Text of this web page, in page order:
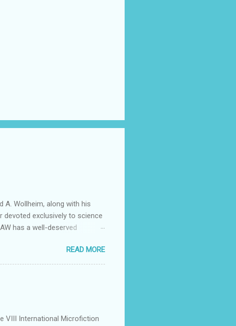
A. Wollheim, along with his
devoted exclusively to science
has a well-deserved
Patrick Rothfuss , Tad
C.S. Friedman , and Tanith Lee
by its publishers,
to discovering and
READ MORE
VIII International Microfiction